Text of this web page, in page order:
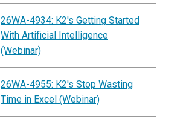
26WA-4934: K2's Getting Started
With Artificial Intelligence
(Webinar)
26WA-4955: K2's Stop Wasting
Time in Excel (Webinar)